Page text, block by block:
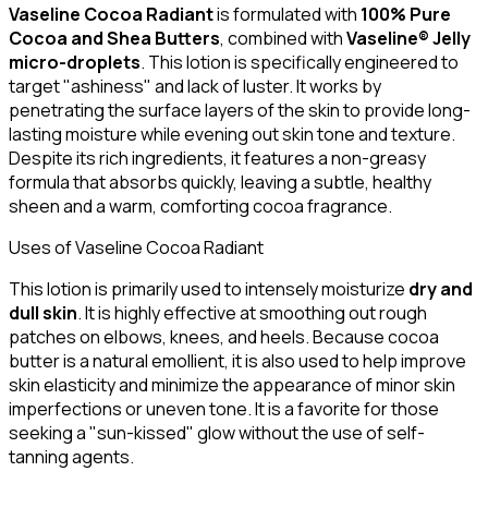
Vaseline Cocoa Radiantis formulated with 100% Pure
Cocoa and Shea Butters, combined withVaseline® Jelly
micro-droplets. This lotion is specifically engineered to
target "ashiness" and lack of luster. It works by
penetrating the surface layers of the skin to provide long-
lasting moisture while evening out skin tone and texture.
Despite its rich ingredients, it features a non-greasy
formula that absorbs quickly, leaving a subtle, healthy
sheen and a warm, comforting cocoa fragrance.
Uses of Vaseline Cocoa Radiant
This lotion is primarily used to intensely moisturize dry and
dull skin. It is highly effective at smoothing out rough
patches on elbows, knees, and heels. Because cocoa
butter is a natural emollient, it is also used to help improve
skin elasticity and minimize the appearance of minor skin
imperfections or uneven tone. It is a favorite for those
seeking a "sun-kissed" glow without the use of self-
tanning agents.